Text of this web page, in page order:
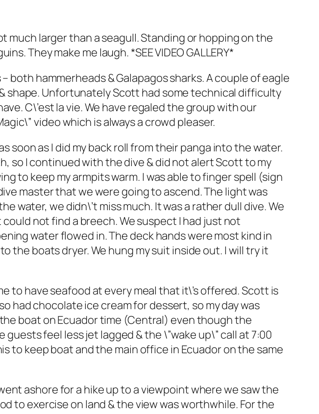
much larger than a seagull. Standing or hopping on the
They make me laugh. *SEE VIDEO GALLERY*
both hammerheads & Galapagos sharks. A couple of eagle
shape. Unfortunately Scott had some technical difficulty
C\’est la vie. We have regaled the group with our
video which is always a crowd pleaser.
soon as I did my back roll from their panga into the water.
so I continued with the dive & did not alert Scott to my
to keep my armpits warm. I was able to finger spell (sign
master that we were going to ascend. The light was
water, we didn\’t miss much. It was a rather dull dive. We
not find a breech. We suspect I had just not
water flowed in. The deck hands were most kind in
the boats dryer. We hung my suit inside out. I will try it
to have seafood at every meal that it\’s offered. Scott is
had chocolate ice cream for dessert, so my day was
boat on Ecuador time (Central) even though the
feel less jet lagged & the \”wake up\” call at 7:00
to keep boat and the main office in Ecuador on the same
ashore for a hike up to a viewpoint where we saw the
to exercise on land & the view was worthwhile. For the